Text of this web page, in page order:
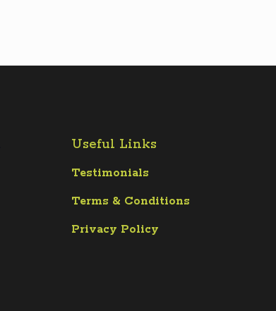
Useful Links
Testimonials
Terms & Conditions
Privacy Policy